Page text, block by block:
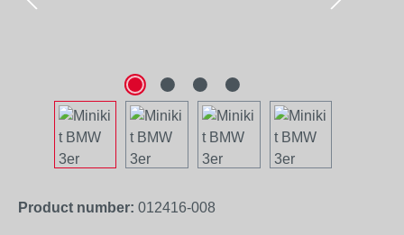
Product number: 012416-008